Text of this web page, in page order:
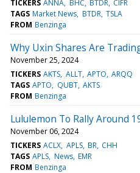
TICKERS ANNA BHC BTDR CIFR
TAGS Market News BTDR TSLA
FROM Benzinga
Why Uxin Shares Are
November 25, 2024
TICKERS AKTS ALLT APTO ARQQ
TAGS APTO QUBT AKTS
FROM Benzinga
Lululemon To Rally Around
November 06, 2024
TICKERS ACLX APLS BR CHH
TAGS APLS News EMR
FROM Benzinga